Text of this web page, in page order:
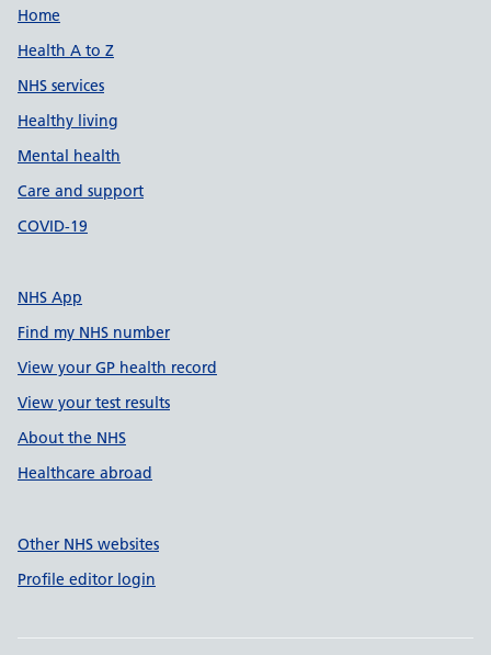
Support links
Home
Health A to Z
NHS services
Healthy living
Mental health
Care and support
COVID-19
NHS App
Find my NHS number
View your GP health record
View your test results
About the NHS
Healthcare abroad
Other NHS websites
Profile editor login